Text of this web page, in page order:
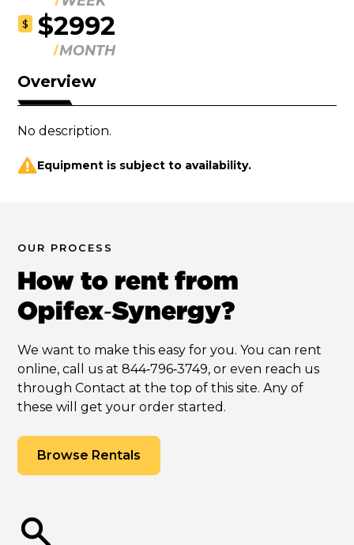
$ $2992
MONTH
Overview
No description.
Equipment is subject to availability.
OUR PROCESS
How to rent from
Opifex‑Synergy?
We want to make this easy for you. You can rent
online, call us at 844‑796‑3749, or even reach us
through Contact at the top of this site. Any of
these will get your order started.
Browse Rentals